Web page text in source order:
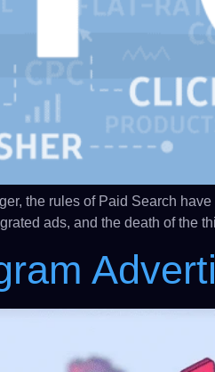
the rules of Paid Search
ads, and the death of the